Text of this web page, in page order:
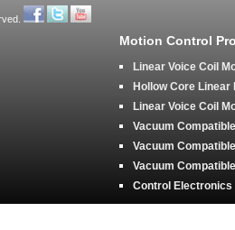
Motion Control
Linear Voice Coil
Hollow Core Linear
Linear Voice Coil
Vacuum
Vacuum
Vacuum
Control Electronics